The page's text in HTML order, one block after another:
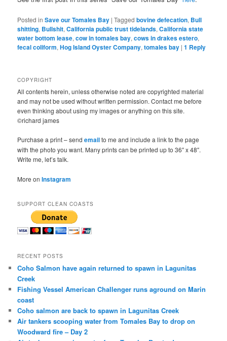
Posted in Save our Tomales Bay |Tagged bovine defecation, Bull
shitting, Bullshit,California public trust tidelands,California state
water bottom lease,cow in tomales bay,cows in drakes estero,
fecal coliform,Hog Island Oyster Company,tomales bay |1 Reply
COPYRIGHT
All contents herein, unless otherwise noted are copyrighted material
and may not be used without written permission. Contact me before
even thinking about using my images or anything on this site.
©richard james
Purchase a print – sendemailto me and include a link to the page
with the photo you want. Many prints can be printed up to 36″ x 48″.
Write me, let’s talk.
More onInstagram
SUPPORT CLEAN COASTS
RECENT POSTS
Coho Salmon have again returned to spawn in Lagunitas
Creek
Fishing Vessel American Challenger runs aground on Marin
coast
Coho salmon are back to spawn in Lagunitas Creek
Air tankers scooping water from Tomales Bay to drop on
Woodward fire – Day 2